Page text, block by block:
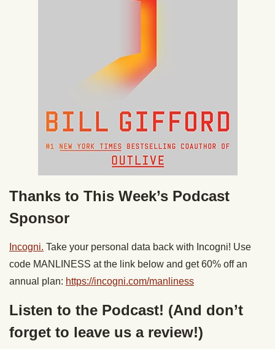
Thanks to This Week’s Podcast
Sponsor
Incogni. Take your personal data back with Incogni! Use
code MANLINESS at the link below and get 60% off an
annual plan: https://incogni.com/manliness
Listen to the Podcast! (And don’t
forget to leave us a review!)